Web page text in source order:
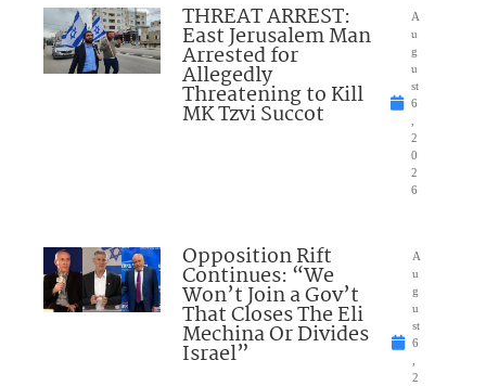
THREAT ARREST:
East Jerusalem Man
Arrested for
Allegedly
Threatening to Kill
MK Tzvi Succot
A
u
g
u
st
6
2
0
2
6
Opposition Rift
Continues: “We
Won’t Join a Gov’t
That Closes The Eli
Mechina Or Divides
Israel”
A
u
g
u
st
6
2